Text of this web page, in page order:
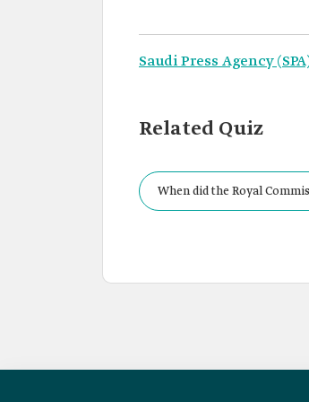
Saudi Press Agency
Related Quiz
When did the Royal